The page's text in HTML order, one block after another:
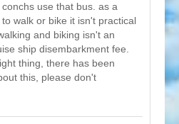
use that bus. as a
walk or bike it isn't practical
and biking isn't an
ship disembarkment fee.
thing, there has been
this, please don't